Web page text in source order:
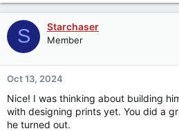
a
c
t
i
o
n
s
S Starchaser
Member
Oct 13, 2024
Nice! I was thinking about building
with designing prints yet. You did a
he turned out.